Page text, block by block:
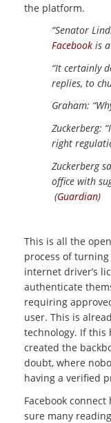
the platform.
“Senator
Facebook is
“It certainly
replies, to
Graham:
Zuckerberg:
right
Zuckerberg
office with
(Guardian)
This is all the
process of
internet driver’s
authenticate
requiring
user. This is
technology. If this
created the
doubt, where
having a verified
Facebook
sure many